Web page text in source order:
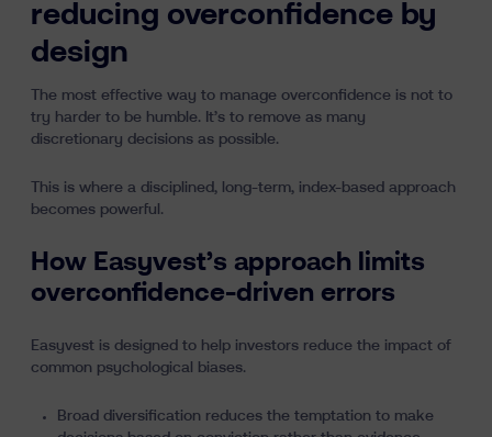
reducing overconfidence by
design
The most effective way to manage overconfidence is not to
try harder to be humble. It’s to remove as many
discretionary decisions as possible.
This is where a disciplined, long-term, index-based approach
becomes powerful.
How Easyvest’s approach limits
overconfidence-driven errors
Easyvest is designed to help investors reduce the impact of
common psychological biases.
Broad diversification reduces the temptation to make